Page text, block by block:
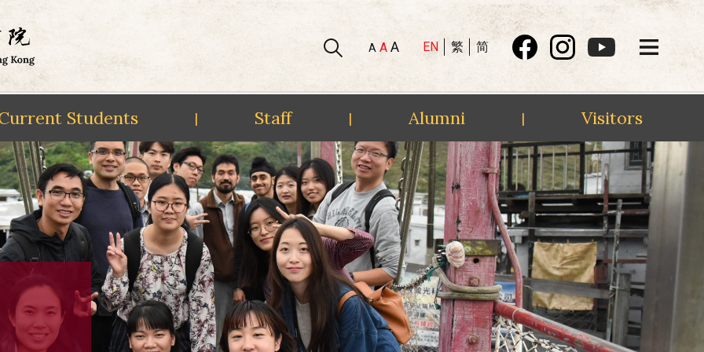
A A A EN 繁 简
Students | Staff | Alumni | Visitors